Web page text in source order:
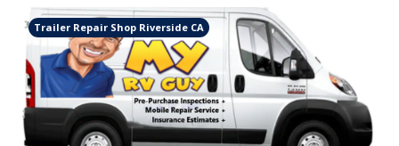
Trailer Repair Shop Riverside CA